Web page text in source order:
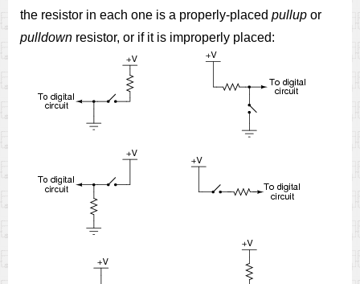
the resistor in each one is a properly-placed pullup or
pulldown resistor, or if it is improperly placed: